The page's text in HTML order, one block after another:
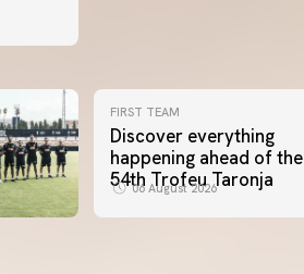
FIRST TEAM
Discover everything
happening ahead of the
54th Trofeu Taronja
06 August 2026